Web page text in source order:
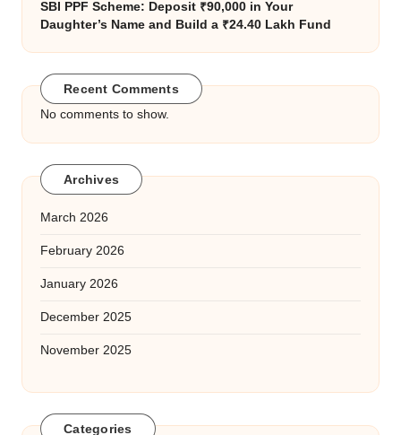
SBI PPF Scheme: Deposit ₹90,000 in Your
Daughter’s Name and Build a ₹24.40 Lakh Fund
Recent Comments
No comments to show.
Archives
March 2026
February 2026
January 2026
December 2025
November 2025
Categories